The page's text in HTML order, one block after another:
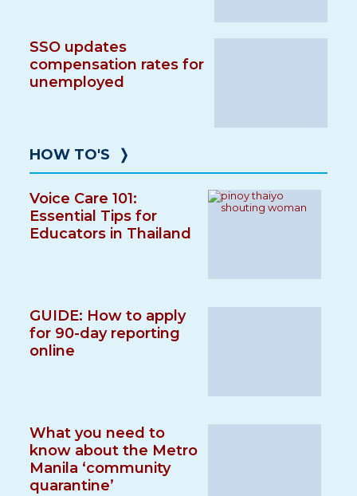
SSO updates
compensation rates for
unemployed
HOW TO'S ❭
Voice Care 101:
Essential Tips for
Educators in Thailand
GUIDE: How to apply
for 90-day reporting
online
What you need to
know about the Metro
Manila ‘community
quarantine’